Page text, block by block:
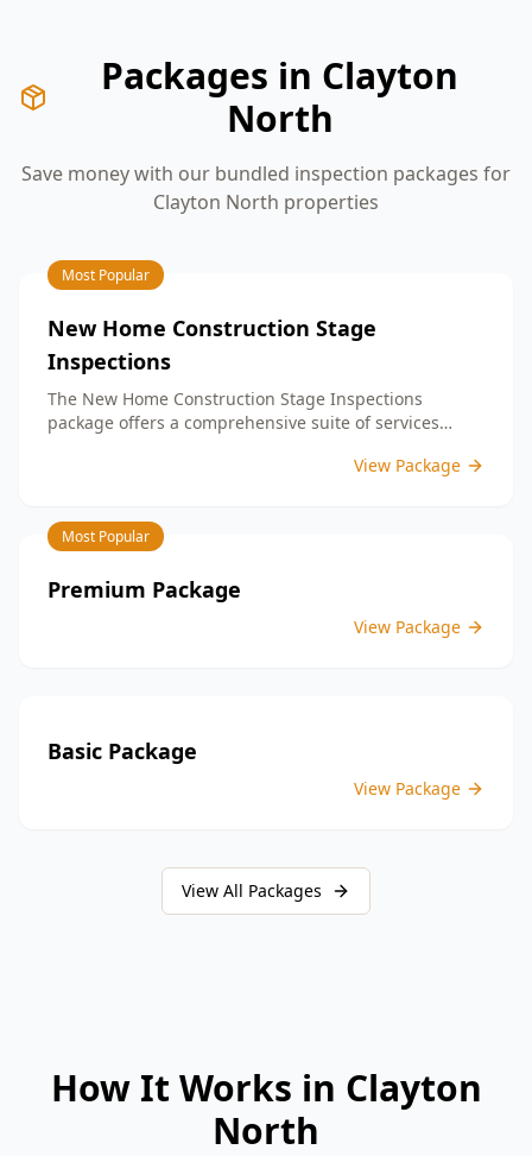
Packages in Clayton
North
Save money with our bundled inspection packages for
Clayton North properties
Most Popular
New Home Construction Stage
Inspections
The New Home Construction Stage Inspections
package offers a comprehensive suite of services
meets the highest standards. By bundling these
streamlined process and significant savings,
providing peace of mind throughout your construction
View Package
Most Popular
Premium Package
View Package
Basic Package
View Package
View All Packages
How It Works in Clayton
North